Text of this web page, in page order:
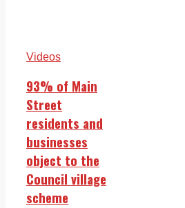
Videos
93% of Main
Street
residents and
businesses
object to the
Council village
scheme